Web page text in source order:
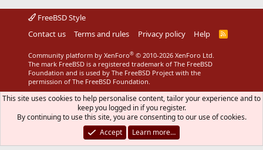
FreeBSD Style
Contact us
Terms and rules Privacy policy Help
R
S
Community platform by XenForo® © 2010-2026 XenForo Ltd.
The mark FreeBSD is a registered trademark of The FreeBSD
Foundation and is used by The FreeBSD Project with the
permission of The FreeBSD Foundation.
This site uses cookies to help personalise content, tailor your experience and to
keep you logged in if you register.
By continuing to use this site, you are consenting to our use of cookies.
Accept
Learn more…